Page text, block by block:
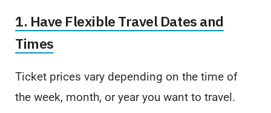
1. Have Flexible Travel Dates and
Times
Ticket prices vary depending on the time of
the week, month, or year you want to travel.